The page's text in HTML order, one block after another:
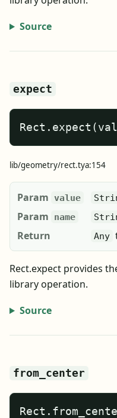
Source
expect
lib/geometry/rect.tya:154
Param value
Param
name
Return
Any
Rect.expect provides
library operation.
Source
from_center